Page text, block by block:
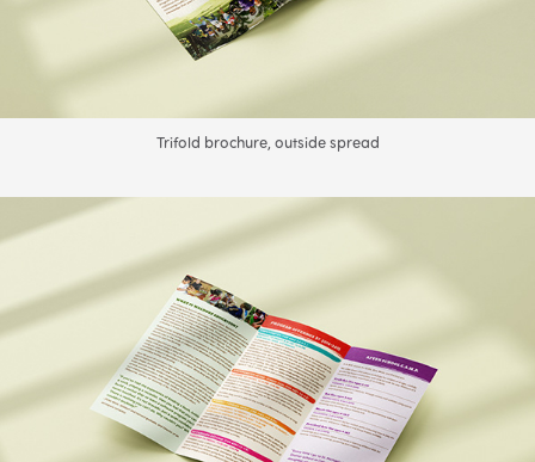
Trifold brochure, outside spread